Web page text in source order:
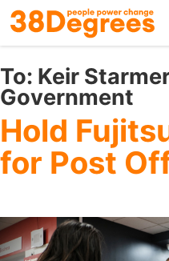
Skip
to
main
content
To: Keir
Government
Hold
for Post